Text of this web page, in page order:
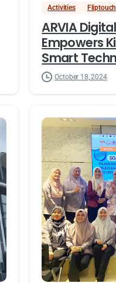
Activities Fliptouch
ARVIA
Empowers
Smart
October 18, 2024